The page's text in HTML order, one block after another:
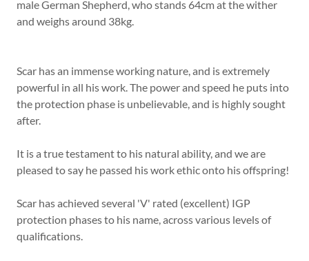
male German Shepherd, who stands 64cm at the wither
and weighs around 38kg.
Scar has an immense working nature, and is extremely
powerful in all his work. The power and speed he puts into
the protection phase is unbelievable, and is highly sought
after.
It is a true testament to his natural ability, and we are
pleased to say he passed his work ethic onto his offspring!
Scar has achieved several 'V' rated (excellent) IGP
protection phases to his name, across various levels of
qualifications.